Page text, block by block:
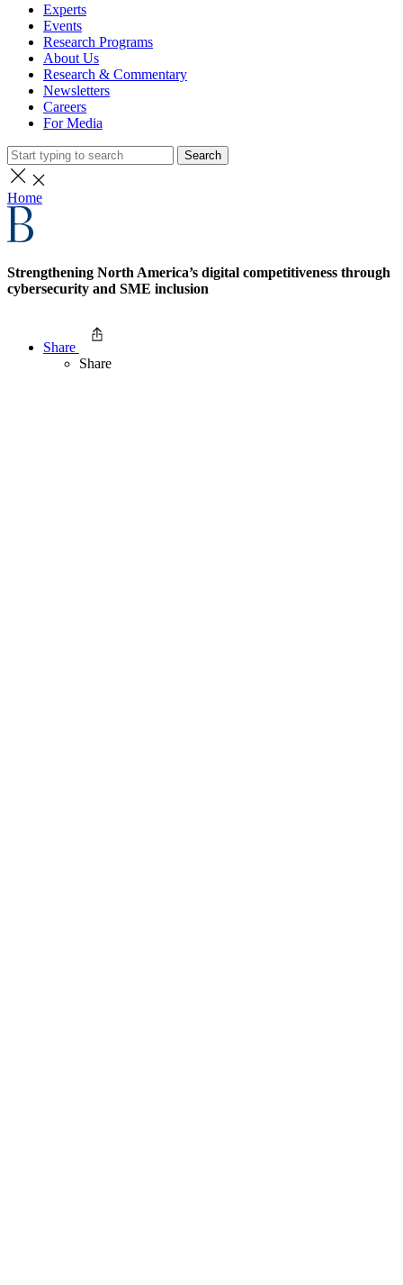
Experts
Events
Research Programs
About Us
Research & Commentary
Newsletters
Careers
For Media
Search
Home
Strengthening North America’s digital competitiveness through
cybersecurity and SME inclusion
Share
Share